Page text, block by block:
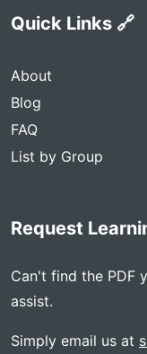
Quick Links 🔗
About
Blog
FAQ
List by Group
Request
Can't find the PDF
assist.
Simply email us at